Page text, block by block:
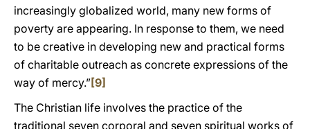
increasingly globalized world, many new forms of
poverty are appearing. In response to them, we need
to be creative in developing new and practical forms
of charitable outreach as concrete expressions of the
way of mercy.”[9]
The Christian life involves the practice of the
traditional seven corporal and seven spiritual works of